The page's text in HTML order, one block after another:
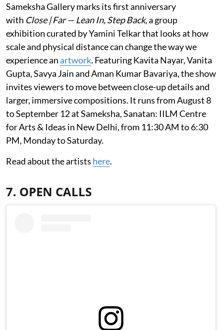
Sameksha Gallery marks its first anniversary
with Close | Far — Lean In, Step Back, a group
exhibition curated by Yamini Telkar that looks at how
scale and physical distance can change the way we
experience anartwork. Featuring Kavita Nayar, Vanita
Gupta, Savya Jain and Aman Kumar Bavariya, the show
invites viewers to move between close-up details and
larger, immersive compositions. It runs from August 8
to September 12 at Sameksha, Sanatan: IILM Centre
for Arts & Ideas in New Delhi, from 11:30 AM to 6:30
PM, Monday to Saturday.
Read about the artists here.
7. OPEN CALLS